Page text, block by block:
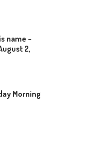
name –
2,
Morning